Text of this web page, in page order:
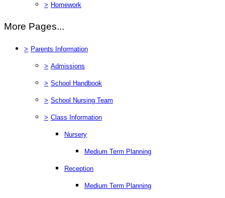
> Homework
More Pages...
> Parents Information
> Admissions
> School Handbook
> School Nursing Team
> Class Information
Nursery
Medium Term Planning
Reception
Medium Term Planning